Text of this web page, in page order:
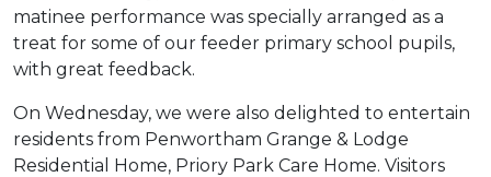
matinee performance was specially arranged as a
treat for some of our feeder primary school pupils,
with great feedback.
On Wednesday, we were also delighted to entertain
residents from Penwortham Grange & Lodge
Residential Home, Priory Park Care Home. Visitors